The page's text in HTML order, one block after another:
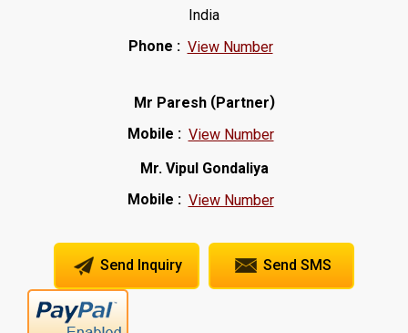
India
Phone : View Number
Mr Paresh(Partner)
Mobile : View Number
Mr. Vipul Gondaliya
Mobile : View Number
Send Inquiry Send SMS